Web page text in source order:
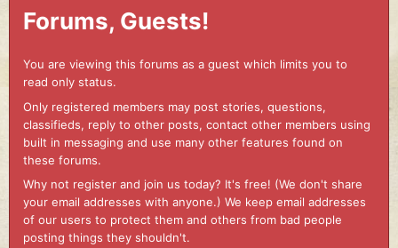
Forums, Guests!
You are viewing this forums as a guest which limits you to
read only status.
Only registered members may post stories, questions,
classifieds, reply to other posts, contact other members using
built in messaging and use many other features found on
these forums.
Why not register and join us today? It's free! (We don't share
your email addresses with anyone.) We keep email addresses
of our users to protect them and others from bad people
posting things they shouldn't.